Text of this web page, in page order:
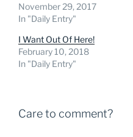
November 29, 2017
In "Daily Entry"
I Want Out Of Here!
February 10, 2018
In "Daily Entry"
Care to comment?